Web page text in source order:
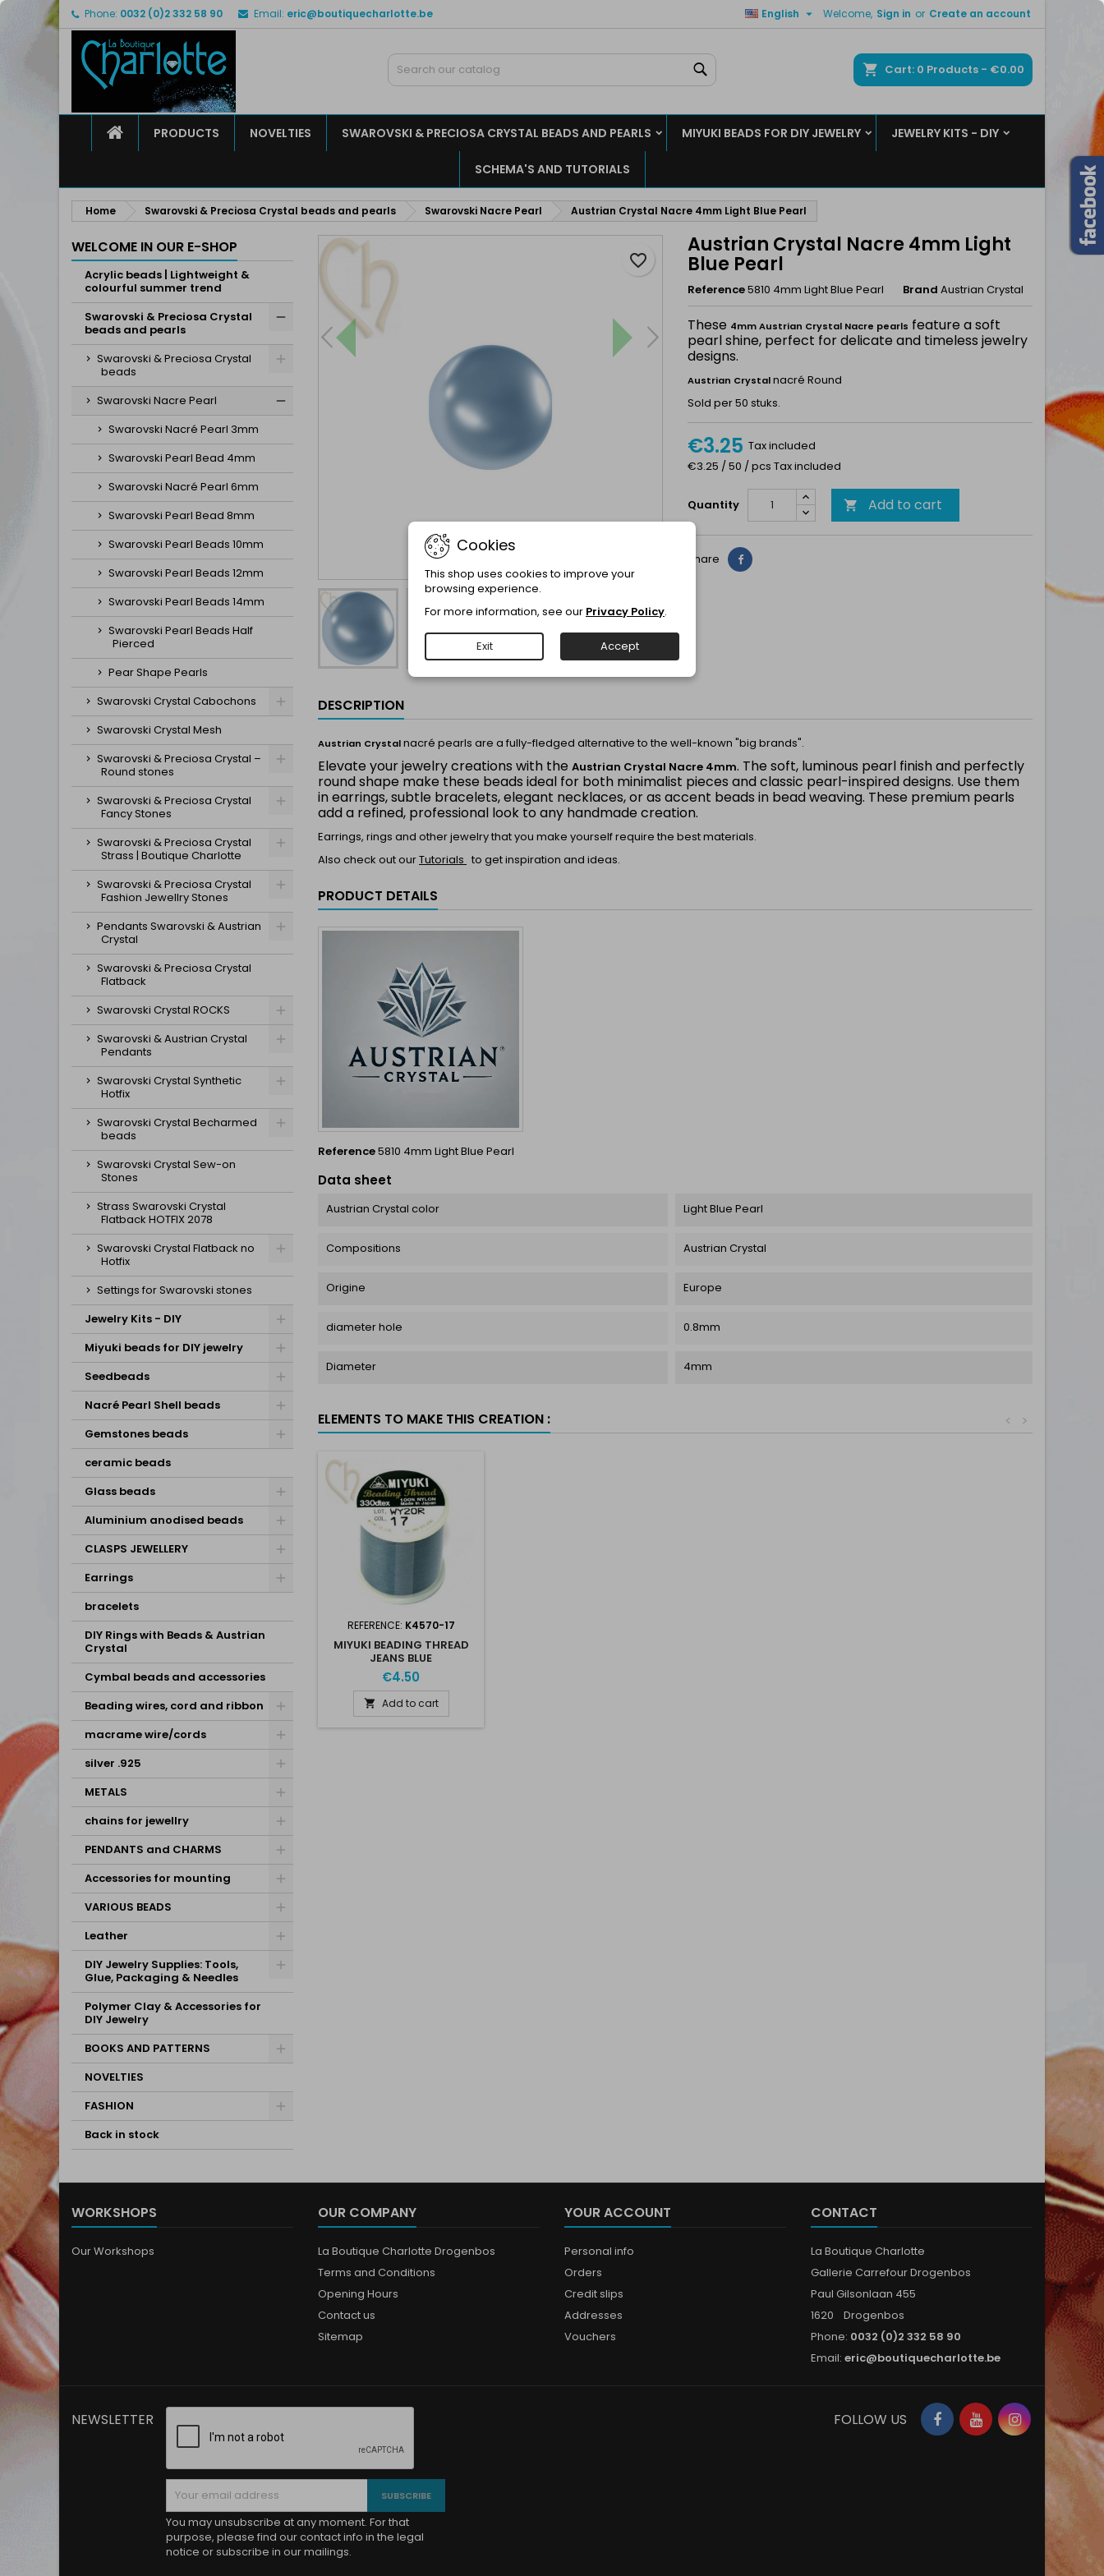
Phone: 0032 (0)2 332 58 90 Email: eric@boutiquecharlotte.be Welcome, Sign in or Create an account
English 
Cart 0 Products - €0.00
HOMEPRODUCTS NOVELTIES SWAROVSKI & PRECIOSA CRYSTAL BEADS AND PEARLS MIYUKI BEADS FOR DIY JEWELRY JEWELRY KITS - DIY
SCHEMA'S AND TUTORIALS
Home Swarovski & Preciosa Crystal beads and pearls Swarovski Nacre Pearl Austrian Crystal Nacre 4mm Light Blue Pearl
WELCOME IN OUR E-SHOP
Acrylic beads | Lightweight &
colourful summer trend
Swarovski & Preciosa Crystal
beads and pearls
Swarovski & Preciosa Crystal
beads
Swarovski Nacre Pearl
Swarovski Nacré Pearl 3mm
Swarovski Pearl Bead 4mm
Swarovski Nacré Pearl 6mm
Swarovski Pearl Bead 8mm
Swarovski Pearl Beads 10mm
Swarovski Pearl Beads 12mm
Swarovski Pearl Beads 14mm
Swarovski Pearl Beads Half
Pierced
Pear Shape Pearls
Swarovski Crystal Cabochons
Swarovski Crystal Mesh
Swarovski & Preciosa Crystal –
Round stones
Swarovski & Preciosa Crystal
Fancy Stones
Swarovski & Preciosa Crystal
Strass | Boutique Charlotte
Swarovski & Preciosa Crystal
Fashion Jewellry Stones
Pendants Swarovski & Austrian
Crystal
Swarovski & Preciosa Crystal
Flatback
Swarovski Crystal ROCKS
Swarovski & Austrian Crystal
Pendants
Swarovski Crystal Synthetic
Hotfix
Swarovski Crystal Becharmed
beads
Swarovski Crystal Sew-on
Stones
Strass Swarovski Crystal
Flatback HOTFIX 2078
Swarovski Crystal Flatback no
Hotfix
Settings for Swarovski stones
Jewelry Kits - DIY
Miyuki beads for DIY jewelry
Seedbeads
Nacré Pearl Shell beads
Gemstones beads
ceramic beads
Glass beads
Aluminium anodised beads
CLASPS JEWELLERY
Earrings
bracelets
DIY Rings with Beads & Austrian
Crystal
Cymbal beads and accessories
Beading wires, cord and ribbon
macrame wire/cords
silver .925
METALS
chains for jewellry
PENDANTS and CHARMS
Accessories for mounting
VARIOUS BEADS
Leather
DIY Jewelry Supplies: Tools,
Glue, Packaging & Needles
Polymer Clay & Accessories for
DIY Jewelry
BOOKS AND PATTERNS
NOVELTIES
FASHION
Back in stock
Austrian Crystal Nacre 4mm Light
Blue Pearl
Reference5810 4mm Light Blue Pearl Brand Austrian Crystal
These 4mm Austrian Crystal Nacre pearls feature a soft
pearl shine, perfect for delicate and timeless jewelry
designs.
Austrian Crystalnacré Round
Sold per 50 stuks.
€3.25 Tax included
€3.25 / 50 / pcs Tax included
Quantity  Add to cart
favorite_border
Share Share
DESCRIPTION
Austrian Crystalnacré pearls are a fully-fledged alternative to the well-known "big brands".
Elevate your jewelry creations with the Austrian Crystal Nacre 4mm. The soft, luminous pearl finish and perfectly
round shape make these beads ideal for both minimalist pieces and classic pearl-inspired designs. Use them
in earrings, subtle bracelets, elegant necklaces, or as accent beads in bead weaving. These premium pearls
add a refined, professional look to any handmade creation.
Earrings, rings and other jewelry that you make yourself require the best materials.
Also check out ourTutorials to get inspiration and ideas.
PRODUCT DETAILS
Reference5810 4mm Light Blue Pearl
Data sheet
Austrian Crystal color Light Blue Pearl
Compositions Austrian Crystal
Origine Europe
diameter hole 0.8mm
Diameter 4mm
ELEMENTS TO MAKE THIS CREATION : >
<
REFERENCE: K4570-17
MIYUKI BEADING THREAD
JEANS BLUE
€4.50
 Add to cart
WORKSHOPS
Our Workshops
OUR COMPANY
La Boutique Charlotte Drogenbos
Terms and Conditions
Opening Hours
Contact us
Sitemap
YOUR ACCOUNT
Personal info
Orders
Credit slips
Addresses
Vouchers
CONTACT
La Boutique Charlotte
Gallerie Carrefour Drogenbos
Paul Gilsonlaan 455
1620 Drogenbos
Phone: 0032 (0)2 332 58 90
Email: eric@boutiquecharlotte.be
My wishlists
Create new list
Create wishlist
Sign in
You need to be logged in to save products in your wishlist.
Cancel Sign in
Cookies
This shop uses cookies to improve your
browsing experience.
For more information, see our Privacy Policy.
Exit Accept
NEWSLETTER
You may unsubscribe at any moment. For that
purpose, please find our contact info in the legal
notice or subscribe in our mailings.
FacebookYouTubeInstagram
FOLLOW US